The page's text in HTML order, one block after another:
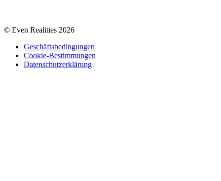
© Even Realities 2026
Geschäftsbedingungen
Cookie-Bestimmungen
Datenschutzerklärung